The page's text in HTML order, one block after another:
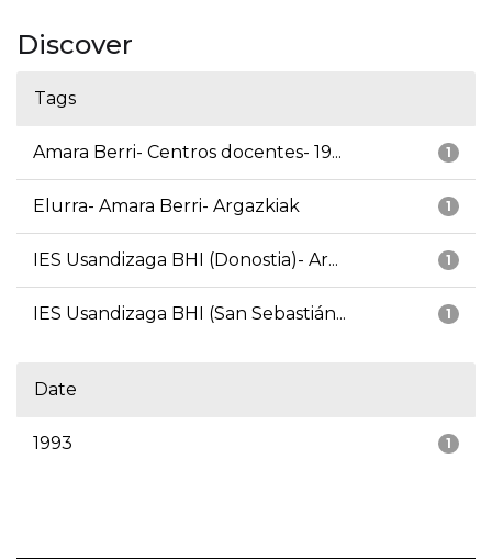
Discover
Tags
1
Amara Berri- Centros docentes- 19...
1
Elurra- Amara Berri- Argazkiak
1
IES Usandizaga BHI (Donostia)- Ar...
1
IES Usandizaga BHI (San Sebastián...
Date
1
1993